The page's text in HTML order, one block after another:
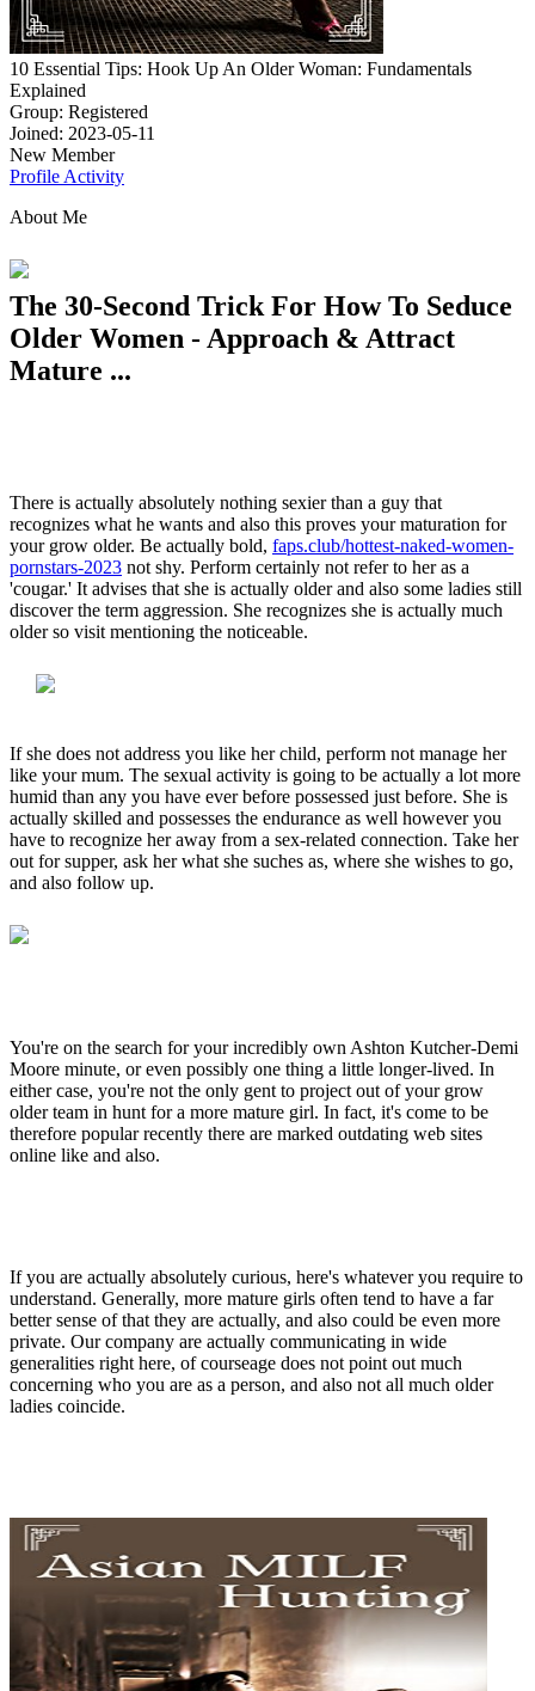
10 Essential Tips: Hook Up An Older Woman: Fundamentals
Explained
Group: Registered
Joined: 2023-05-11
New Member
Profile Activity
About Me
The 30-Second Trick For How To Seduce
Older Women - Approach & Attract
Mature ...
There is actually absolutely nothing sexier than a guy that
recognizes what he wants and also this proves your maturation for
your grow older. Be actually bold, faps.club/hottest-naked-women-
pornstars-2023 not shy. Perform certainly not refer to her as a
'cougar.' It advises that she is actually older and also some ladies still
discover the term aggression. She recognizes she is actually much
older so visit mentioning the noticeable.
If she does not address you like her child, perform not manage her
like your mum. The sexual activity is going to be actually a lot more
humid than any you have ever before possessed just before. She is
actually skilled and possesses the endurance as well however you
have to recognize her away from a sex-related connection. Take her
out for supper, ask her what she suches as, where she wishes to go,
and also follow up.
You're on the search for your incredibly own Ashton Kutcher-Demi
Moore minute, or even possibly one thing a little longer-lived. In
either case, you're not the only gent to project out of your grow
older team in hunt for a more mature girl. In fact, it's come to be
therefore popular recently there are marked outdating web sites
online like and also.
If you are actually absolutely curious, here's whatever you require to
understand. Generally, more mature girls often tend to have a far
better sense of that they are actually, and also could be even more
private. Our company are actually communicating in wide
generalities right here, of courseage does not point out much
concerning who you are as a person, and also not all much older
ladies coincide.